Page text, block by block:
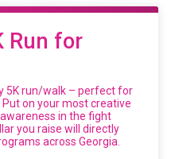
Run for
5K run/walk – perfect for
on your most creative
in the fight
you raise will directly
across Georgia.